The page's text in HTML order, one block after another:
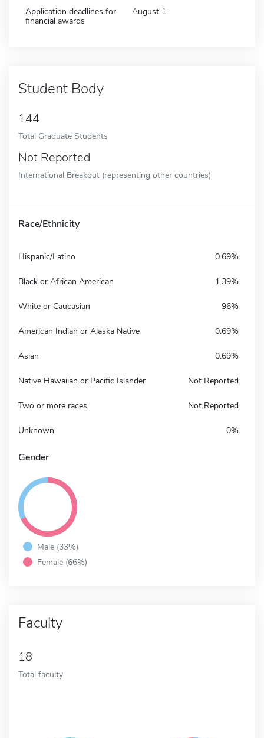
Application deadlines for
financial awards
August 1
Student Body
144
Total Graduate Students
Not Reported
International Breakout (representing other countries)
Race/Ethnicity
Hispanic/Latino 0.69%
Black or African American 1.39%
White or Caucasian 96%
American Indian or Alaska Native 0.69%
Asian 0.69%
Native Hawaiian or Pacific Islander Not Reported
Two or more races Not Reported
Unknown 0%
Gender
Male (33%)
Female (66%)
Faculty
18
Total faculty